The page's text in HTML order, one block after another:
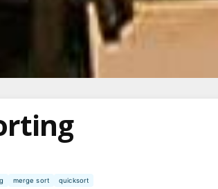
merge sort quicksort